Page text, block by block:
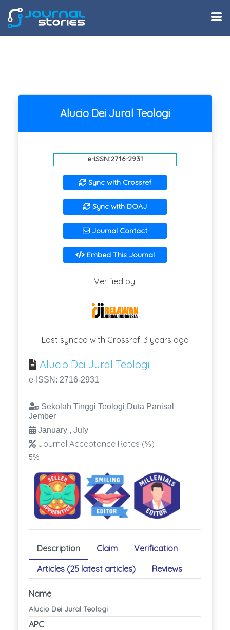
Alucio Dei Jural Teologi
e-ISSN:2716-2931
Sync with Crossref
Sync with DOAJ
Journal Contact
Embed This Journal
Verified by:
Last synced with Crossref: 3 years ago
Alucio Dei Jural Teologi
e-ISSN: 2716-2931
Sekolah Tinggi Teologi Duta Panisal
Jember
January , July
Journal Acceptance Rates (%)
5%
Description Claim
Verification
Articles (25 latest articles)
Reviews
Name
Alucio Dei Jural Teologi
APC